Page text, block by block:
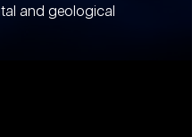
and geological